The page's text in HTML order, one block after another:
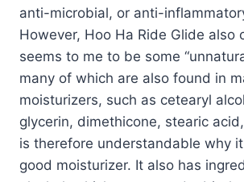
anti-microbial, or anti-
However, Hoo Ha Ride Glide also
seems to me to be some
many of which are also found in
moisturizers, such as cetearyl
glycerin, dimethicone, stearic
is therefore understandable why
good moisturizer. It also has